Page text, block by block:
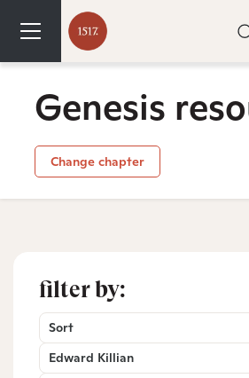
Genesis
Change chapter
filter by:
Sort
Edward Killian